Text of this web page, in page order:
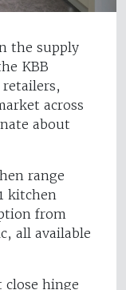
the supply
KBB
across
about
range
kitchen
from
all available
close hinge